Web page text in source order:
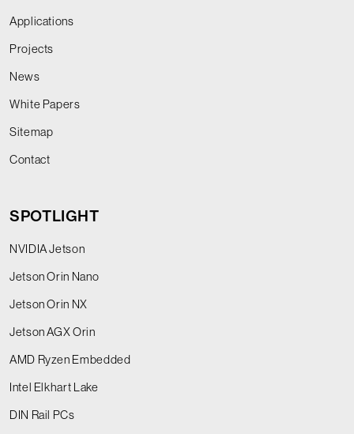
Applications
Projects
News
White Papers
Sitemap
Contact
SPOTLIGHT
NVIDIA Jetson
Jetson Orin Nano
Jetson Orin NX
Jetson AGX Orin
AMD Ryzen Embedded
Intel Elkhart Lake
DIN Rail PCs